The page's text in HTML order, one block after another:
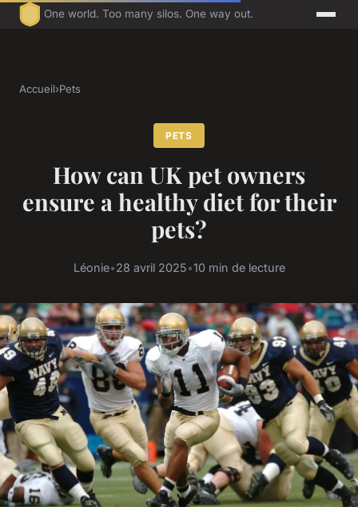
One world. Too many silos. One way out.
Accueil›Pets
PETS
How can UK pet owners
ensure a healthy diet for their
pets?
Léonie•28 avril 2025•10 min de lecture